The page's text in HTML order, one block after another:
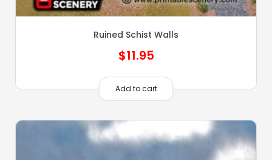
Ruined Schist Walls
$11.95
Add to cart